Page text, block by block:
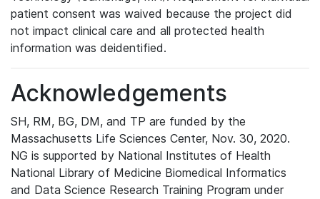
patient consent was waived because the project did
not impact clinical care and all protected health
information was deidentified.
Acknowledgements
SH, RM, BG, DM, and TP are funded by the
Massachusetts Life Sciences Center, Nov. 30, 2020.
NG is supported by National Institutes of Health
National Library of Medicine Biomedical Informatics
and Data Science Research Training Program under